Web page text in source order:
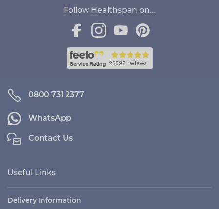
Follow Healthspan on...
0800 731 2377
WhatsApp
Contact Us
Useful Links
Delivery Information